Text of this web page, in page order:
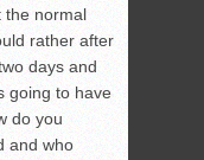
the normal
rather after
days and
going to have
do you
and who